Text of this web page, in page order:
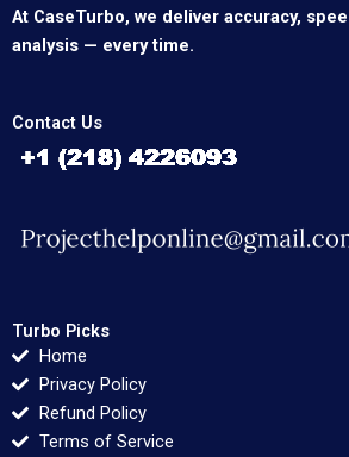
At CaseTurbo, we deliver accuracy,
analysis — every time.
Contact Us
Turbo Picks
Home
Privacy Policy
Refund Policy
Terms of Service